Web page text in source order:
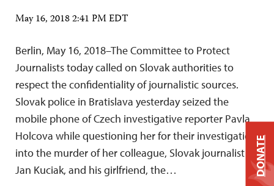
May 16, 2018 2:41 PM EDT
Berlin, May 16, 2018–The Committee to Protect
Journalists today called on Slovak authorities to
respect the confidentiality of journalistic sources.
Slovak police in Bratislava yesterday seized the
mobile phone of Czech investigative reporter Pavla
Holcova while questioning her for their investigation
into the murder of her colleague, Slovak journalist
Jan Kuciak, and his girlfriend, the…
DONATE